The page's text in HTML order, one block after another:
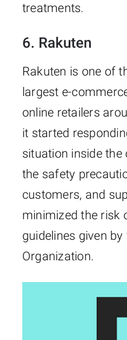
treatments.
6. Rakuten
Rakuten is one of
largest e-
online retailers
it started
situation inside
the safety
customers, and
minimized the risk
guidelines given
Organization.